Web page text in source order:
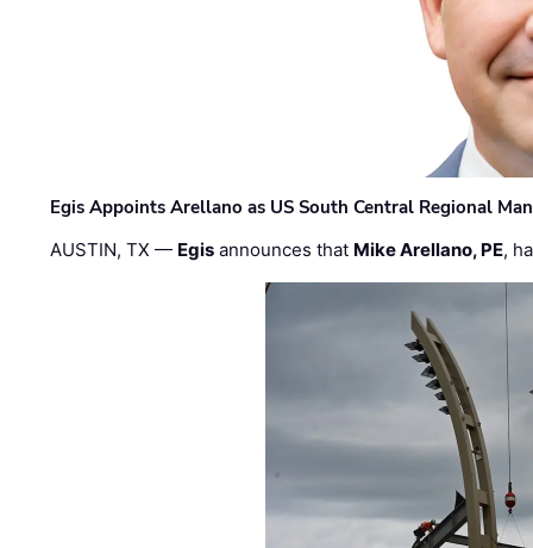
Egis Appoints Arellano as US South Central Regional
AUSTIN, TX — Egis announces that Mike Arellano, PE,